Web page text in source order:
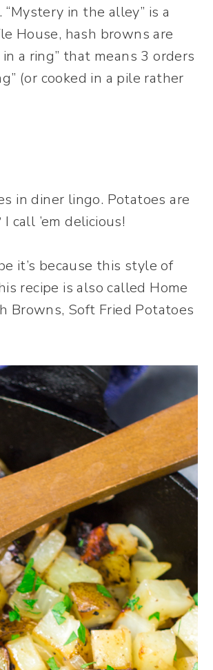
in the alley” is a
House, hash browns are
a ring” that means 3 orders
(or cooked in a pile rather
in diner lingo. Potatoes are
call ’em delicious!
it’s because this style of
recipe is also called Home
Browns, Soft Fried Potatoes